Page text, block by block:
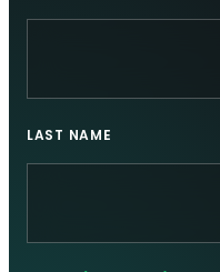
LAST NAME